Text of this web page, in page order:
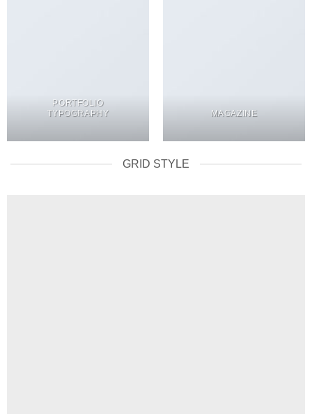
PORTFOLIO
TYPOGRAPHY
MAGAZINE
GRID STYLE